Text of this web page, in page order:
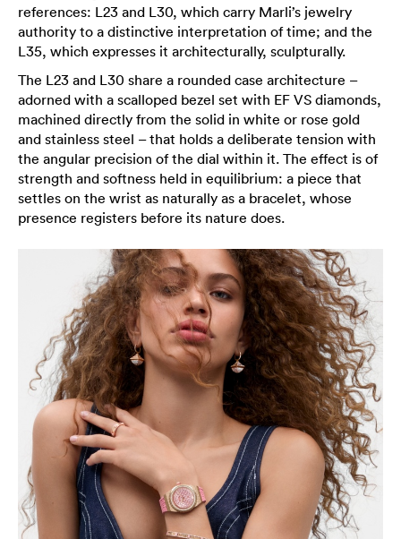
references: L23 and L30, which carry Marli’s jewelry
authority to a distinctive interpretation of time; and the
L35, which expresses it architecturally, sculpturally.
The L23 and L30 share a rounded case architecture –
adorned with a scalloped bezel set with EF VS diamonds,
machined directly from the solid in white or rose gold
and stainless steel – that holds a deliberate tension with
the angular precision of the dial within it. The effect is of
strength and softness held in equilibrium: a piece that
settles on the wrist as naturally as a bracelet, whose
presence registers before its nature does.